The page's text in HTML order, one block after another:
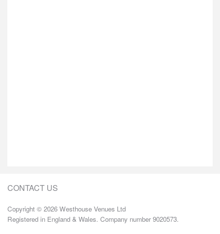
CONTACT US
Copyright © 2026 Westhouse Venues Ltd
Registered in England & Wales. Company number 9020573.